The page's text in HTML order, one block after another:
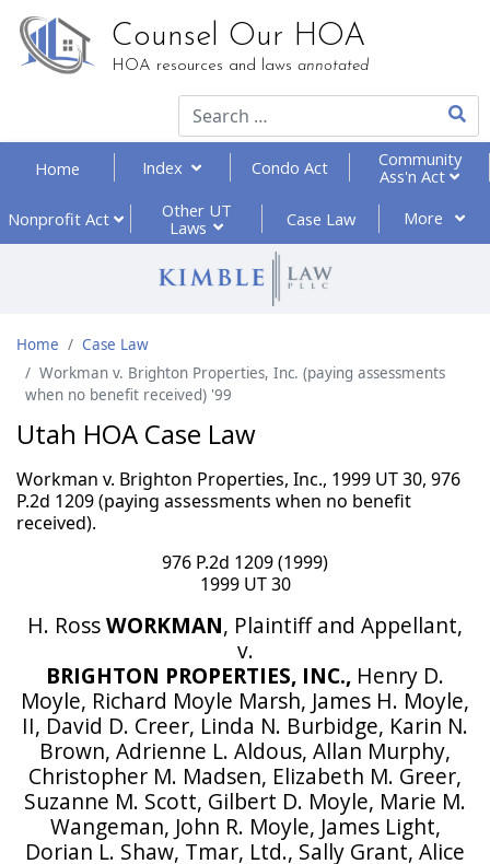
Counsel Our HOA
HOA resources and laws annotated
Type
Home Index Condo Act
Community
Ass'n Act
Nonprofit Act
Other UT
Laws
Case Law More
Home
Case Law
Workman v. Brighton Properties, Inc. (paying assessments
when no benefit received) '99
Utah HOA Case Law
Workman v. Brighton Properties, Inc., 1999 UT 30, 976
P.2d 1209 (paying assessments when no benefit
received).
976 P.2d 1209 (1999)
1999 UT 30
H. RossWORKMAN, Plaintiff and Appellant,
v.
BRIGHTON PROPERTIES, INC., Henry D.
Moyle, Richard Moyle Marsh, James H. Moyle,
II, David D. Creer, Linda N. Burbidge, Karin N.
Brown, Adrienne L. Aldous, Allan Murphy,
Christopher M. Madsen, Elizabeth M. Greer,
Suzanne M. Scott, Gilbert D. Moyle, Marie M.
Wangeman, John R. Moyle, James Light,
Dorian L. Shaw, Tmar, Ltd., Sally Grant, Alice